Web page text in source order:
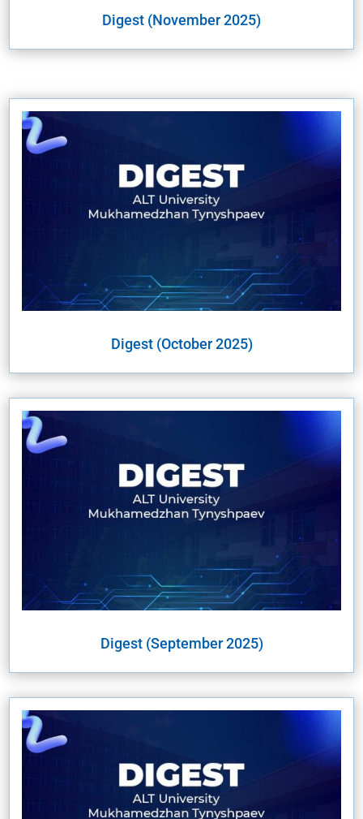
Digest (November 2025)
Digest (October 2025)
Digest (September 2025)